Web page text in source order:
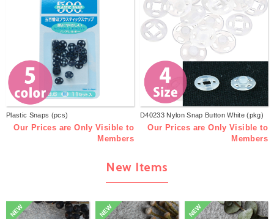
Plastic Snaps (pcs)
Our Prices are Only Visible to
Members
D40233 Nylon Snap Button White (pkg)
Our Prices are Only Visible to
Members
New Items
NEW NEW NEW